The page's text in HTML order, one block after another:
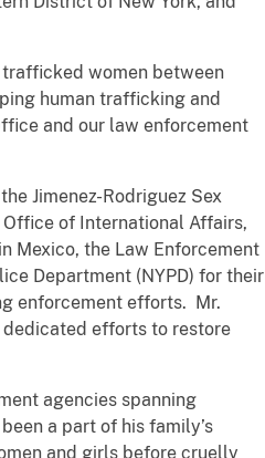
women between
human trafficking and
and our law enforcement
Jimenez-Rodriguez Sex
of International Affairs,
Mexico, the Law Enforcement
Department (NYPD) for their
enforcement efforts. Mr.
efforts to restore
agencies spanning
a part of his family’s
and girls before cruelly